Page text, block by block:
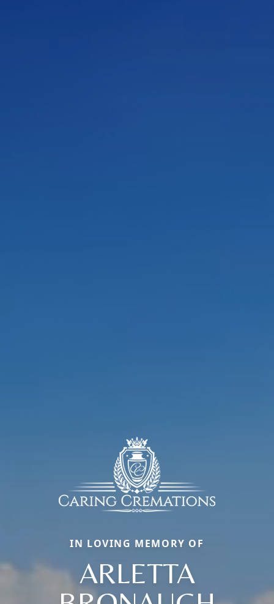
IN LOVING MEMORY OF
ARLETTA